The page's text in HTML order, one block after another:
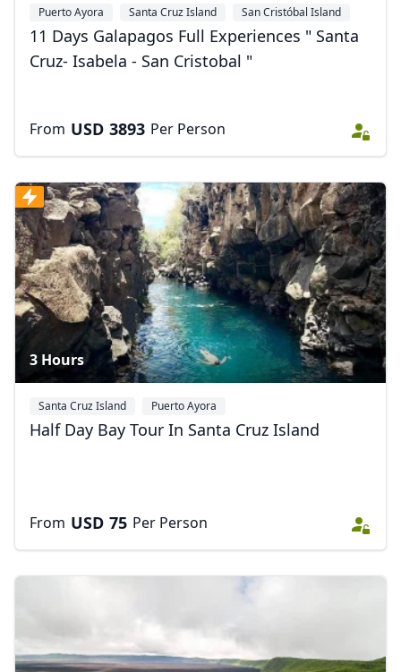
Puerto Ayora Santa Cruz Island
San Cristóbal Island
+1
11 Days Galapagos Full Experiences " Santa
Cruz- Isabela - San Cristobal "
From USD 3893 Per Person
3 Hours
Santa Cruz Island Puerto Ayora
Half Day Bay Tour In Santa Cruz Island
From USD 75 Per Person